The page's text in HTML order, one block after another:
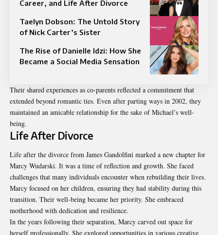
Career, and Life After Divorce
Taelyn Dobson: The Untold Story
of Nick Carter’s Sister
The Rise of Danielle Idzi: How She
Became a Social Media Sensation
Their shared experiences as co-parents reflected a commitment that
extended beyond romantic ties. Even after parting ways in 2002, they
maintained an amicable relationship for the sake of Michael’s well-
being.
Life After Divorce
Life after the divorce from James Gandolfini marked a new chapter for
Marcy Wudarski. It was a time of reflection and growth. She faced
challenges that many individuals encounter when rebuilding their lives.
Marcy focused on her children, ensuring they had stability during this
transition. Their well-being became her priority. She embraced
motherhood with dedication and resilience.
In the years following their separation, Marcy carved out space for
herself professionally. She explored opportunities in various creative